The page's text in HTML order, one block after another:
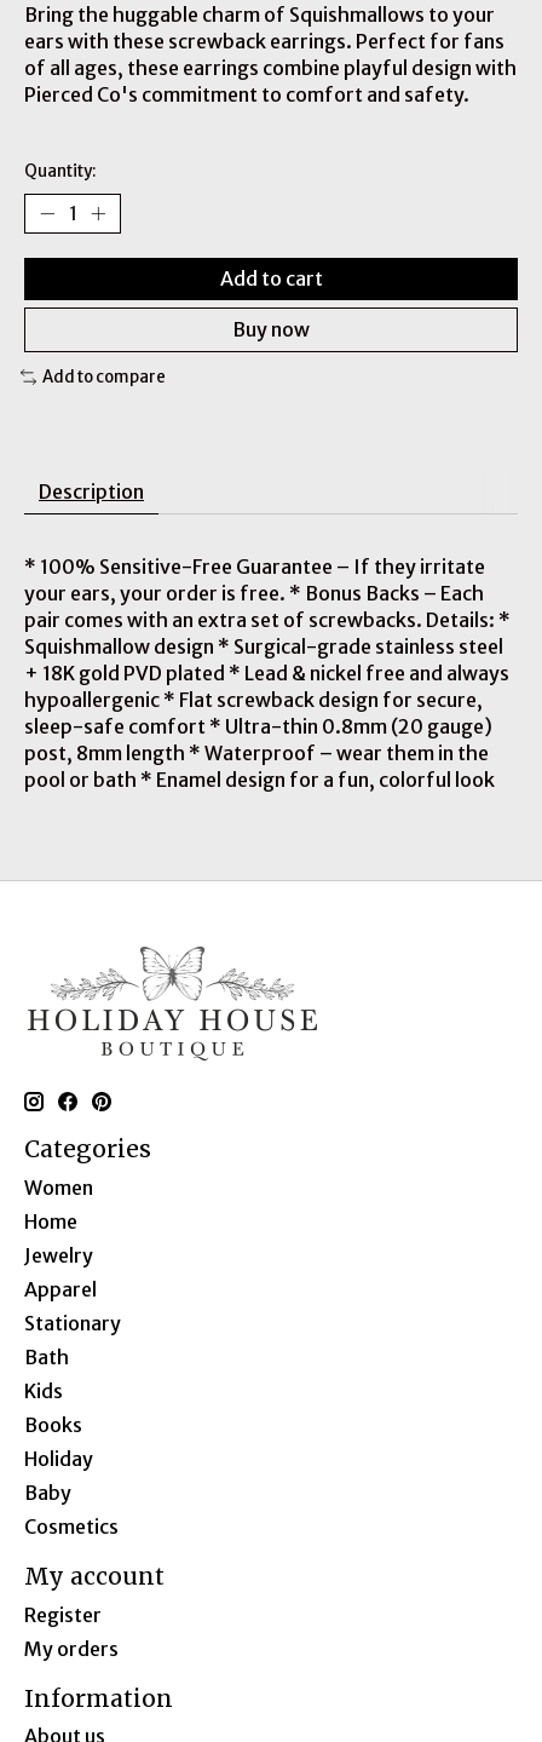
Bring the huggable charm of Squishmallows to your
ears with these screwback earrings. Perfect for fans
of all ages, these earrings combine playful design with
Pierced Co's commitment to comfort and safety.
Quantity:
Add to cart
Buy now
Add to compare
Description
* 100% Sensitive-Free Guarantee – If they irritate
your ears, your order is free. * Bonus Backs – Each
pair comes with an extra set of screwbacks. Details: *
Squishmallow design * Surgical-grade stainless steel
+ 18K gold PVD plated * Lead & nickel free and always
hypoallergenic * Flat screwback design for secure,
sleep-safe comfort * Ultra-thin 0.8mm (20 gauge)
post, 8mm length * Waterproof – wear them in the
pool or bath * Enamel design for a fun, colorful look
Categories
Women
Home
Jewelry
Apparel
Stationary
Bath
Kids
Books
Holiday
Baby
Cosmetics
My account
Register
My orders
Information
About us